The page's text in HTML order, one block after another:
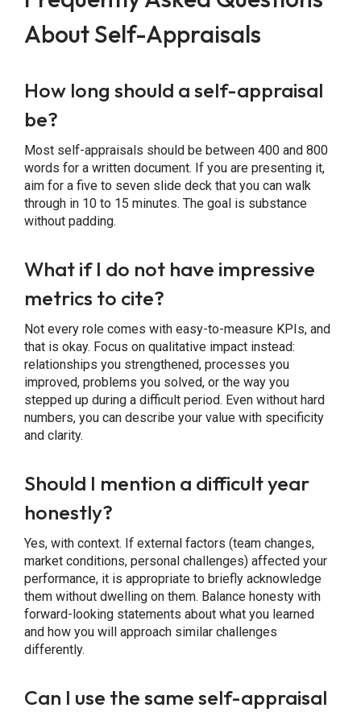
About Self-Appraisals
How long should a self-appraisal
be?
Most self-appraisals should be between 400 and 800
words for a written document. If you are presenting it,
aim for a five to seven slide deck that you can walk
through in 10 to 15 minutes. The goal is substance
without padding.
What if I do not have impressive
metrics to cite?
Not every role comes with easy-to-measure KPIs, and
that is okay. Focus on qualitative impact instead:
relationships you strengthened, processes you
improved, problems you solved, or the way you
stepped up during a difficult period. Even without hard
numbers, you can describe your value with specificity
and clarity.
Should I mention a difficult year
honestly?
Yes, with context. If external factors (team changes,
market conditions, personal challenges) affected your
performance, it is appropriate to briefly acknowledge
them without dwelling on them. Balance honesty with
forward-looking statements about what you learned
and how you will approach similar challenges
differently.
Can I use the same self-appraisal